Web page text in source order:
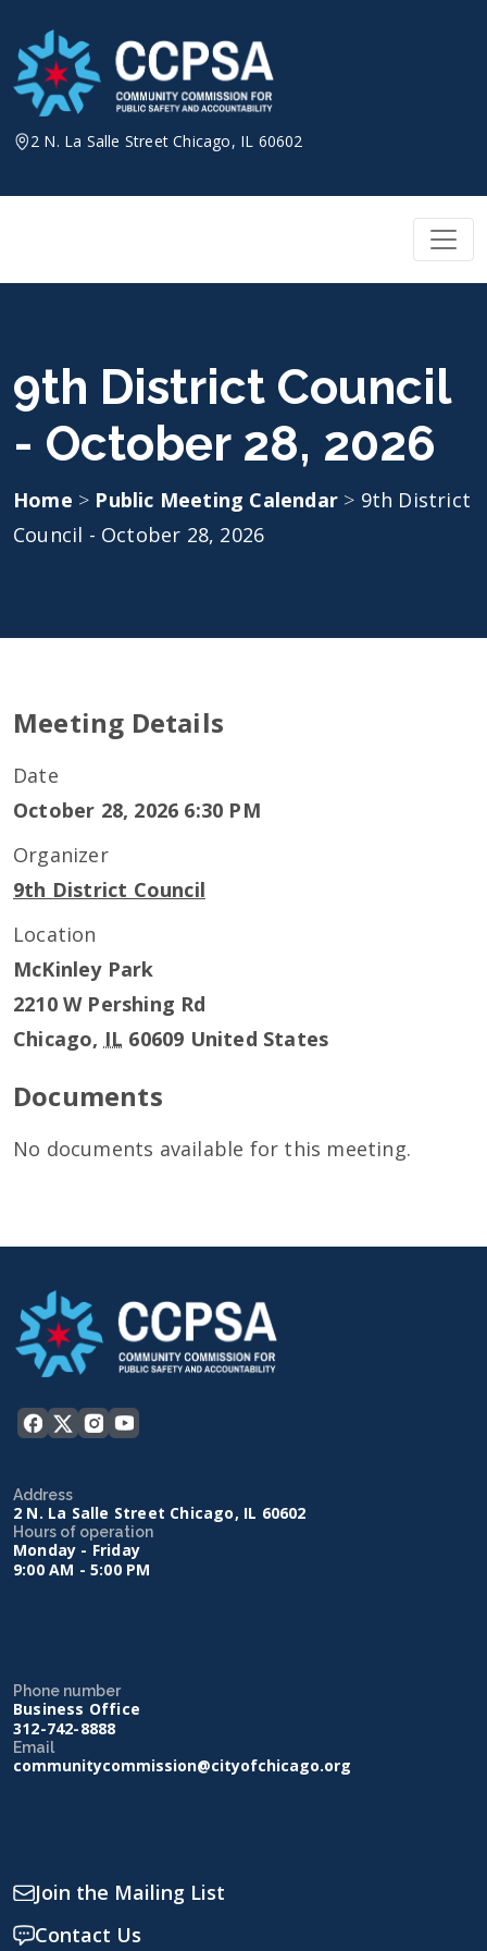
content
2 N. La Salle Street Chicago, IL 60602
9th District Council
- October 28, 2026
Home > Public Meeting Calendar > 9th District
Council - October 28, 2026
Meeting Details
Date
October 28, 2026 6:30 PM
Organizer
9th District Council
Location
McKinley Park
2210 W Pershing Rd
Chicago, IL 60609 United States
Documents
No documents available for this meeting.
Address
2 N. La Salle Street Chicago, IL 60602
Hours of operation
Monday - Friday
9:00 AM - 5:00 PM
Phone number
Business Office
312-742-8888
Email
communitycommission@cityofchicago.org
Join the Mailing List
Contact Us